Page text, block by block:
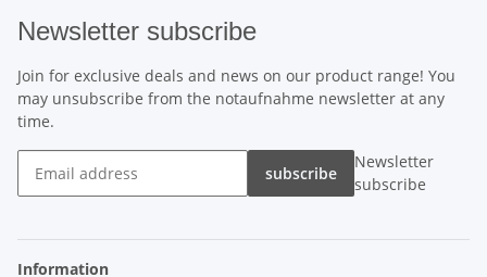
Newsletter subscribe
Join for exclusive deals and news on our product range! You
may unsubscribe from the notaufnahme newsletter at any
time.
subscribe
Newsletter
subscribe
Information